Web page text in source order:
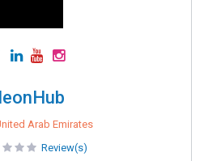
Arab Emirates
Review(s)